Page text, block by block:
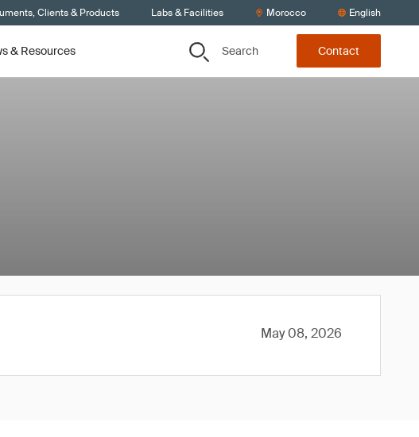
Clients & Products Labs & Facilities Morocco English
& Resources Search Contact
May 08, 2026